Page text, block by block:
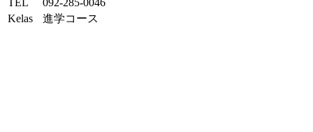
TEL
092-285-0046
Kelas
進学コース